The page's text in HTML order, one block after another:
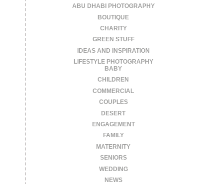
ABU DHABI PHOTOGRAPHY
BOUTIQUE
CHARITY
GREEN STUFF
IDEAS AND INSPIRATION
LIFESTYLE PHOTOGRAPHY
BABY
CHILDREN
COMMERCIAL
COUPLES
DESERT
ENGAGEMENT
FAMILY
MATERNITY
SENIORS
WEDDING
NEWS